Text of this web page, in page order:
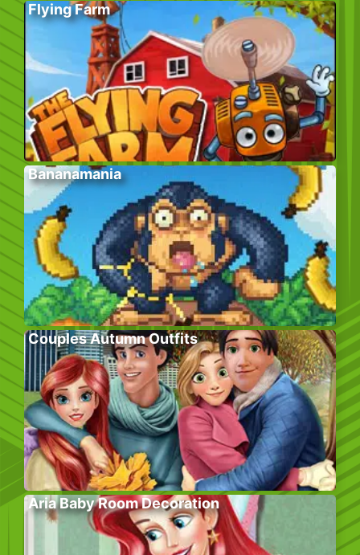
Flying Farm
Bananamania
Couples Autumn Outfits
Aria Baby Room Decoration